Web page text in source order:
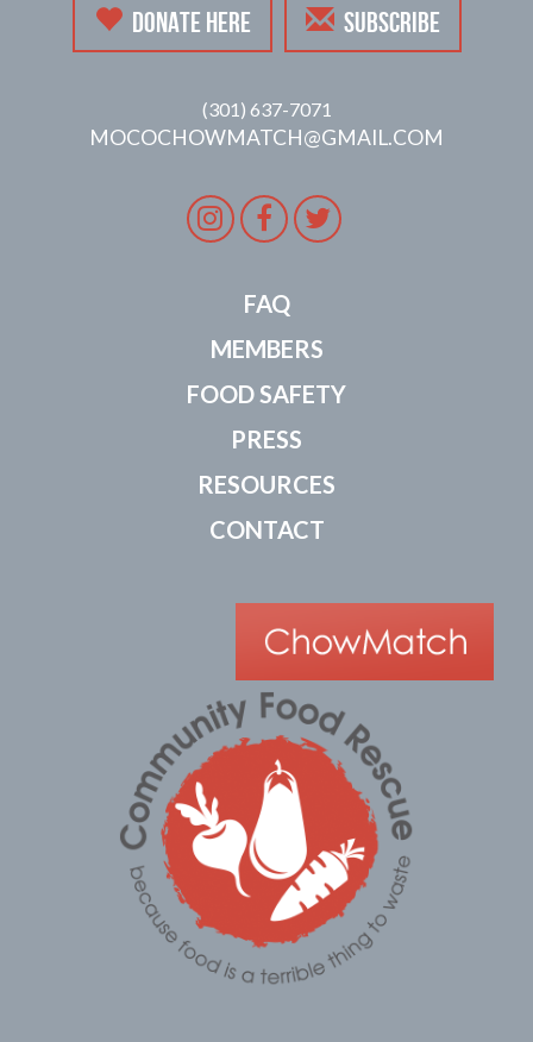
DONATE HERE SUBSCRIBE
(301) 637-7071
MOCOCHOWMATCH@GMAIL.COM
Instagram
Facebook
Twitter
FAQ
MEMBERS
FOOD SAFETY
PRESS
RESOURCES
CONTACT